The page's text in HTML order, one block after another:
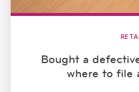
Bought a
where to file